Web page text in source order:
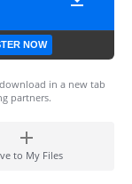
NOW
in a new tab
partners.
to My Files